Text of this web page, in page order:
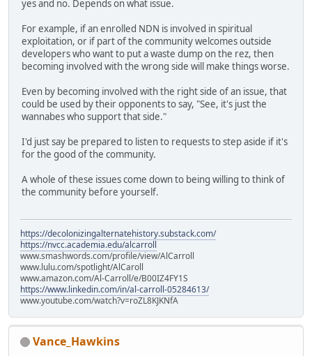
yes and no. Depends on what issue.
For example, if an enrolled NDN is involved in spiritual
exploitation, or if part of the community welcomes outside
developers who want to put a waste dump on the rez, then
becoming involved with the wrong side will make things worse.
Even by becoming involved with the right side of an issue, that
could be used by their opponents to say, "See, it's just the
wannabes who support that side."
I'd just say be prepared to listen to requests to step aside if it's
for the good of the community.
A whole of these issues come down to being willing to think of
the community before yourself.
https://decolonizingalternatehistory.substack.com/
https://nvcc.academia.edu/alcarroll
www.smashwords.com/profile/view/AlCarroll
www.lulu.com/spotlight/AlCaroll
www.amazon.com/Al-Carroll/e/B00IZ4FY1S
https://www.linkedin.com/in/al-carroll-05284613/
www.youtube.com/watch?v=roZL8KJKNfA
Vance_Hawkins